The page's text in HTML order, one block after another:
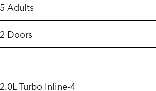
5 Adults
2 Doors
2.0L Turbo Inline-4